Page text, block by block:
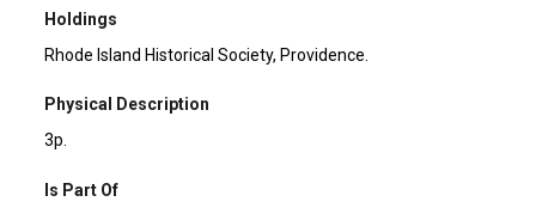
Holdings
Rhode Island Historical Society, Providence.
Physical Description
3p.
Is Part Of